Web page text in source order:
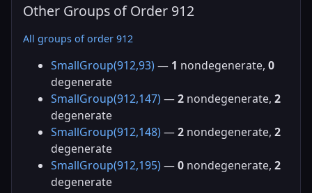
Other Groups of Order 912
All groups of order 912
SmallGroup(912,93) — 1 nondegenerate, 0
degenerate
SmallGroup(912,147) —2 nondegenerate, 2
degenerate
SmallGroup(912,148) —2 nondegenerate, 2
degenerate
SmallGroup(912,195) —0 nondegenerate, 2
degenerate